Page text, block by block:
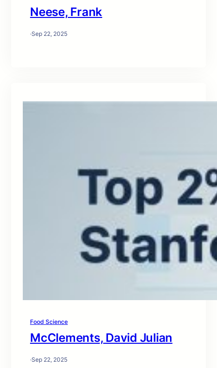
Neese, Frank
·Sep 22, 2025
Food Science
McClements, David Julian
·Sep 22, 2025